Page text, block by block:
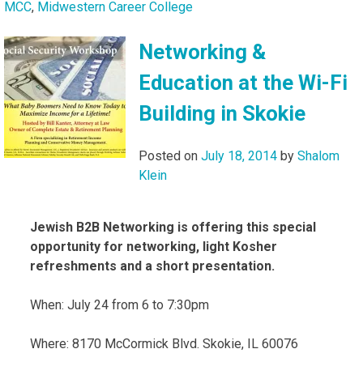
MCC, Midwestern Career College
Networking &
Education at the Wi-Fi
Building in Skokie
Posted on July 18, 2014 by Shalom
Klein
Jewish B2B Networking is offering this special
opportunity for networking, light Kosher
refreshments and a short presentation.
When: July 24 from 6 to 7:30pm
Where: 8170 McCormick Blvd. Skokie, IL 60076